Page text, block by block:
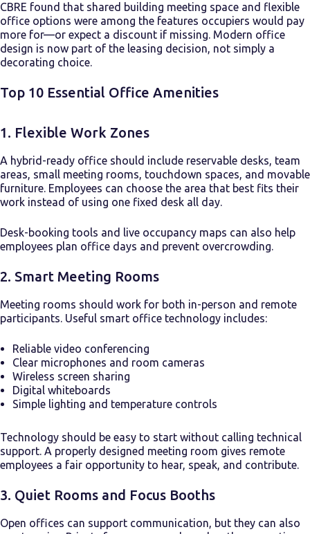
CBRE found that shared building meeting space and flexible
office options were among the features occupiers would pay
more for—or expect a discount if missing. Modern office
design is now part of the leasing decision, not simply a
decorating choice.
Top 10 Essential Office Amenities
1. Flexible Work Zones
A hybrid-ready office should include reservable desks, team
areas, small meeting rooms, touchdown spaces, and movable
furniture. Employees can choose the area that best fits their
work instead of using one fixed desk all day.
Desk-booking tools and live occupancy maps can also help
employees plan office days and prevent overcrowding.
2. Smart Meeting Rooms
Meeting rooms should work for both in-person and remote
participants. Useful smart office technology includes:
Reliable video conferencing
Clear microphones and room cameras
Wireless screen sharing
Digital whiteboards
Simple lighting and temperature controls
Technology should be easy to start without calling technical
support. A properly designed meeting room gives remote
employees a fair opportunity to hear, speak, and contribute.
3. Quiet Rooms and Focus Booths
Open offices can support communication, but they can also